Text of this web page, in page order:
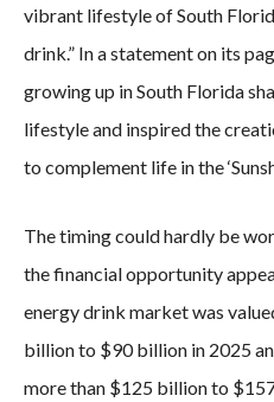
vibrant lifestyle of South
drink.” In a statement on its
growing up in South Florida
lifestyle and inspired the
to complement life in the
The timing could hardly be
the financial opportunity
energy drink market was
billion to $90 billion in 2025
more than $125 billion to